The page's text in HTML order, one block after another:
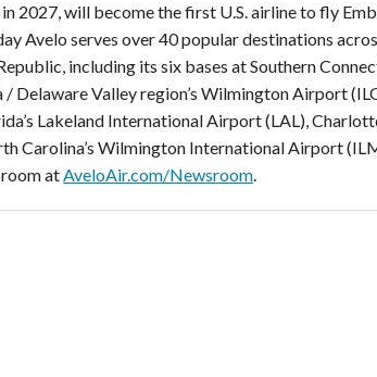
2027, will become the first U.S. airline to fly
Avelo serves over 40 popular destinations
including its six bases at Southern
/ Delaware Valley region’s Wilmington Airport
Lakeland International Airport (LAL),
Carolina’s Wilmington International Airport
atAveloAir.com/Newsroom.